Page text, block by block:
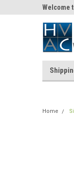
Welcome
Store!
Home